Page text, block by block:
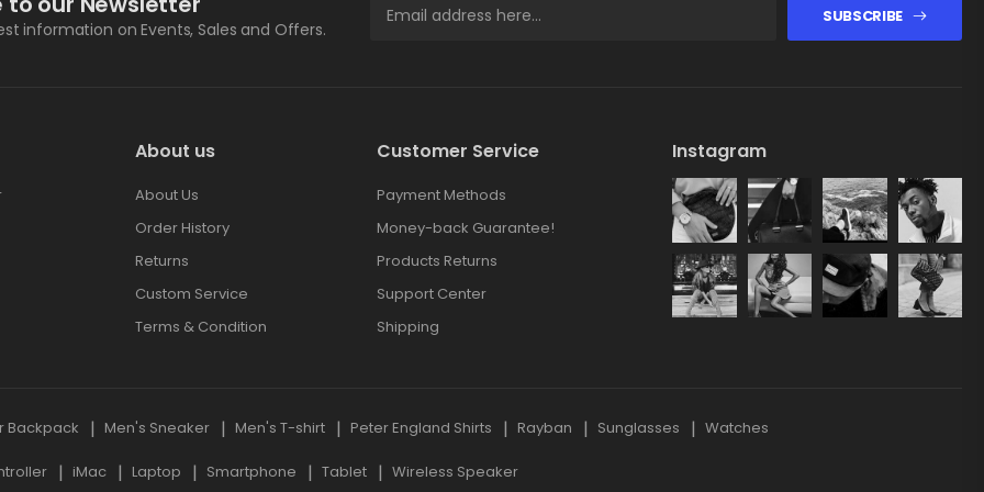
information on Events, Sales and Offers.
SUBSCRIBE
About us
About Us
Order History
Returns
Custom Service
Terms & Condition
Customer Service
Payment Methods
Money-back Guarantee!
Products Returns
Support Center
Shipping
Instagram
Backpack Men's Sneaker Men's T-shirt Peter England Shirts Rayban Sunglasses Watches
iMac Laptop Smartphone Tablet Wireless Speaker